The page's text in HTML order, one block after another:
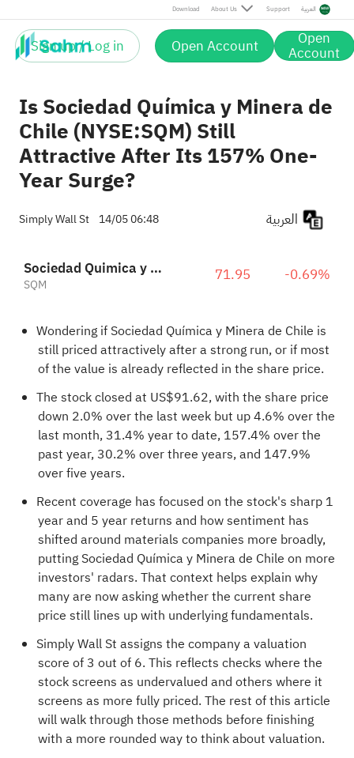
Download About Us Support العربية
Sign up / Log in Open Account Open
Account
Is Sociedad Química y Minera de
Chile (NYSE:SQM) Still
Attractive After Its 157% One-
Year Surge?
Simply Wall St 14/05 06:48
Sociedad Quimica y Minera de Chile S.A. Sponsored ADR Pfd Series B
SQM 71.95 -0.69%
Wondering if Sociedad Química y Minera de Chile is
still priced attractively after a strong run, or if most
of the value is already reflected in the share price.
The stock closed at US$91.62, with the share price
down 2.0% over the last week but up 4.6% over the
last month, 31.4% year to date, 157.4% over the
past year, 30.2% over three years, and 147.9%
over five years.
Recent coverage has focused on the stock's sharp 1
year and 5 year returns and how sentiment has
shifted around materials companies more broadly,
putting Sociedad Química y Minera de Chile on more
investors' radars. That context helps explain why
many are now asking whether the current share
price still lines up with underlying fundamentals.
Simply Wall St assigns the company a valuation
score of 3 out of 6. This reflects checks where the
stock screens as undervalued and others where it
screens as more fully priced. The rest of this article
will walk through those methods before finishing
with a more rounded way to think about valuation.